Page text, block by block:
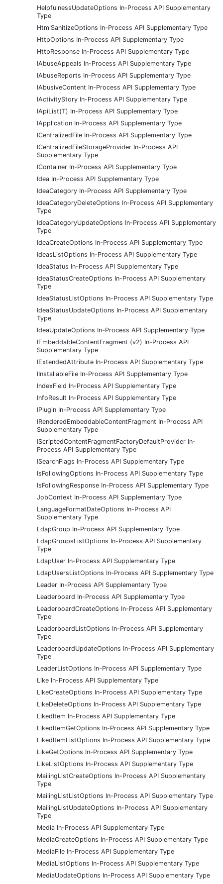
HelpfulnessUpdateOptions In-Process API Supplementary
Type
HtmlSanitizeOptions In-Process API Supplementary Type
HttpOptions In-Process API Supplementary Type
HttpResponse In-Process API Supplementary Type
IAbuseAppeals In-Process API Supplementary Type
IAbuseReports In-Process API Supplementary Type
IAbusiveContent In-Process API Supplementary Type
IActivityStory In-Process API Supplementary Type
IApiList(T) In-Process API Supplementary Type
IApplication In-Process API Supplementary Type
ICentralizedFile In-Process API Supplementary Type
ICentralizedFileStorageProvider In-Process API
Supplementary Type
IContainer In-Process API Supplementary Type
Idea In-Process API Supplementary Type
IdeaCategory In-Process API Supplementary Type
IdeaCategoryDeleteOptions In-Process API Supplementary
Type
IdeaCategoryUpdateOptions In-Process API Supplementary
Type
IdeaCreateOptions In-Process API Supplementary Type
IdeasListOptions In-Process API Supplementary Type
IdeaStatus In-Process API Supplementary Type
IdeaStatusCreateOptions In-Process API Supplementary
Type
IdeaStatusListOptions In-Process API Supplementary Type
IdeaStatusUpdateOptions In-Process API Supplementary
Type
IdeaUpdateOptions In-Process API Supplementary Type
IEmbeddableContentFragment (v2) In-Process API
Supplementary Type
IExtendedAttribute In-Process API Supplementary Type
IInstallableFile In-Process API Supplementary Type
IndexField In-Process API Supplementary Type
InfoResult In-Process API Supplementary Type
IPlugin In-Process API Supplementary Type
IRenderedEmbeddableContentFragment In-Process API
Supplementary Type
IScriptedContentFragmentFactoryDefaultProvider In-
Process API Supplementary Type
ISearchFlags In-Process API Supplementary Type
IsFollowingOptions In-Process API Supplementary Type
IsFollowingResponse In-Process API Supplementary Type
JobContext In-Process API Supplementary Type
LanguageFormatDateOptions In-Process API
Supplementary Type
LdapGroup In-Process API Supplementary Type
LdapGroupsListOptions In-Process API Supplementary
Type
LdapUser In-Process API Supplementary Type
LdapUsersListOptions In-Process API Supplementary Type
Leader In-Process API Supplementary Type
Leaderboard In-Process API Supplementary Type
LeaderboardCreateOptions In-Process API Supplementary
Type
LeaderboardListOptions In-Process API Supplementary
Type
LeaderboardUpdateOptions In-Process API Supplementary
Type
LeaderListOptions In-Process API Supplementary Type
Like In-Process API Supplementary Type
LikeCreateOptions In-Process API Supplementary Type
LikeDeleteOptions In-Process API Supplementary Type
LikedItem In-Process API Supplementary Type
LikedItemGetOptions In-Process API Supplementary Type
LikedItemListOptions In-Process API Supplementary Type
LikeGetOptions In-Process API Supplementary Type
LikeListOptions In-Process API Supplementary Type
MailingListCreateOptions In-Process API Supplementary
Type
MailingListListOptions In-Process API Supplementary Type
MailingListUpdateOptions In-Process API Supplementary
Type
Media In-Process API Supplementary Type
MediaCreateOptions In-Process API Supplementary Type
MediaFile In-Process API Supplementary Type
MediaListOptions In-Process API Supplementary Type
MediaUpdateOptions In-Process API Supplementary Type